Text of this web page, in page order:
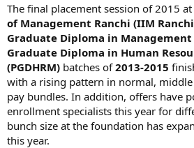
The final placement session of 2015
of Management Ranchi (IIM
Graduate Diploma in Management
Graduate Diploma in Human
(PGDHRM) batches of2013-2015
with a rising pattern in normal,
pay bundles. In addition, offers have
enrollment specialists this year for
bunch size at the foundation has
this year.